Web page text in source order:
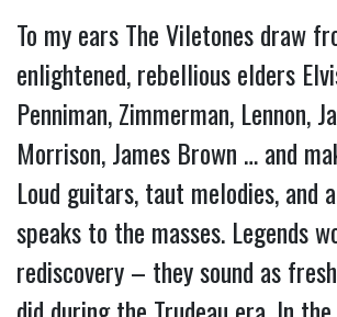
To my ears The Viletones draw
enlightened, rebellious elders
Penniman, Zimmerman, Lennon,
Morrison, James Brown … and
Loud guitars, taut melodies,
speaks to the masses. Legends
rediscovery – they sound as